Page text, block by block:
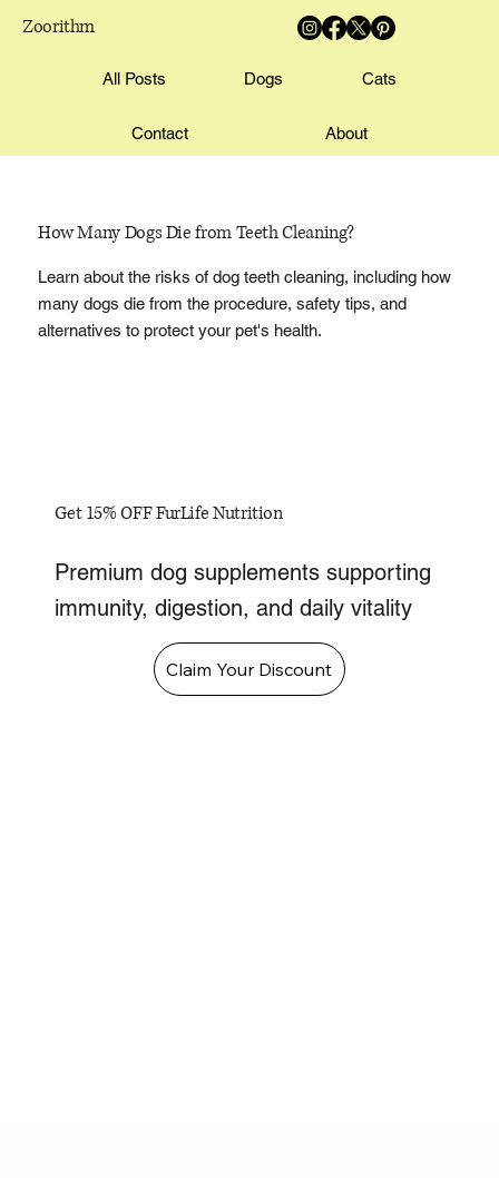
Zoorithm
All Posts Dogs Cats
Contact About
How Many Dogs Die from Teeth Cleaning?
Learn about the risks of dog teeth cleaning, including how
many dogs die from the procedure, safety tips, and
alternatives to protect your pet's health.
Get 15% OFF FurLife Nutrition
Premium dog supplements supporting
immunity, digestion, and daily vitality
Claim Your Discount